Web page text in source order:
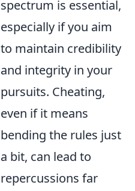
spectrum is essential,
especially if you aim
to maintain credibility
and integrity in your
pursuits. Cheating,
even if it means
bending the rules just
a bit, can lead to
repercussions far